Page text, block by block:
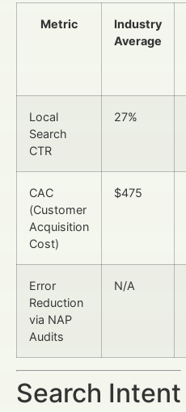
Metric
Industry
Average
Local
Search
CTR
27%
CAC
(Customer
Acquisition
Cost)
$475
Error
Reduction
via NAP
Audits
N/A
Search Intent